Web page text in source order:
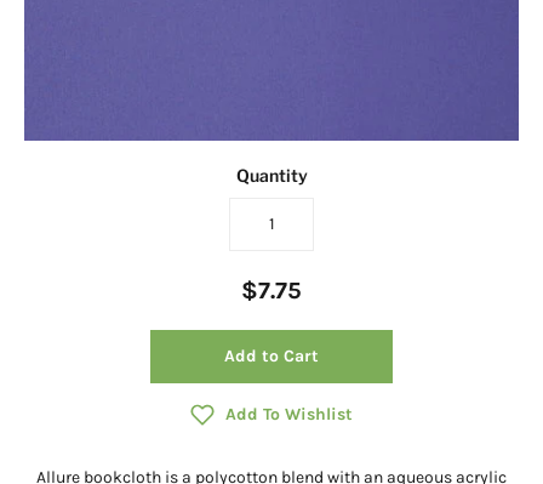
Quantity
$7.75
Add to Cart
Add To Wishlist
Allure bookcloth is a polycotton blend with an aqueous acrylic